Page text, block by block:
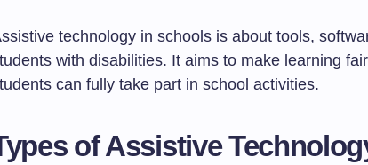
technology in schools is about tools,
with disabilities. It aims to make learning
can fully take part in school activities.
of Assistive